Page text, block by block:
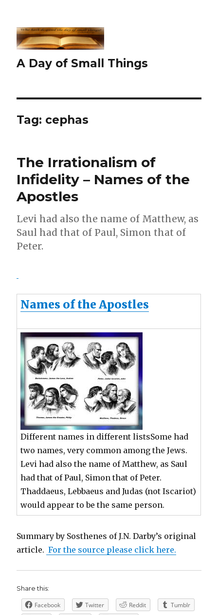
A Day of Small Things
Tag: cephas
The Irrationalism of
Infidelity – Names of the
Apostles
Levi had also the name of Matthew, as
Saul had that of Paul, Simon that of
Peter.
Names of the Apostles
Different names in different listsSome had
two names, very common among the Jews.
Levi had also the name of Matthew, as Saul
had that of Paul, Simon that of Peter.
Thaddaeus, Lebbaeus and Judas (not Iscariot)
would appear to be the same person.
Summary by Sosthenes of J.N. Darby’s original
article. For the source please click here.
Share this:
Facebook Twitter Reddit
Tumblr